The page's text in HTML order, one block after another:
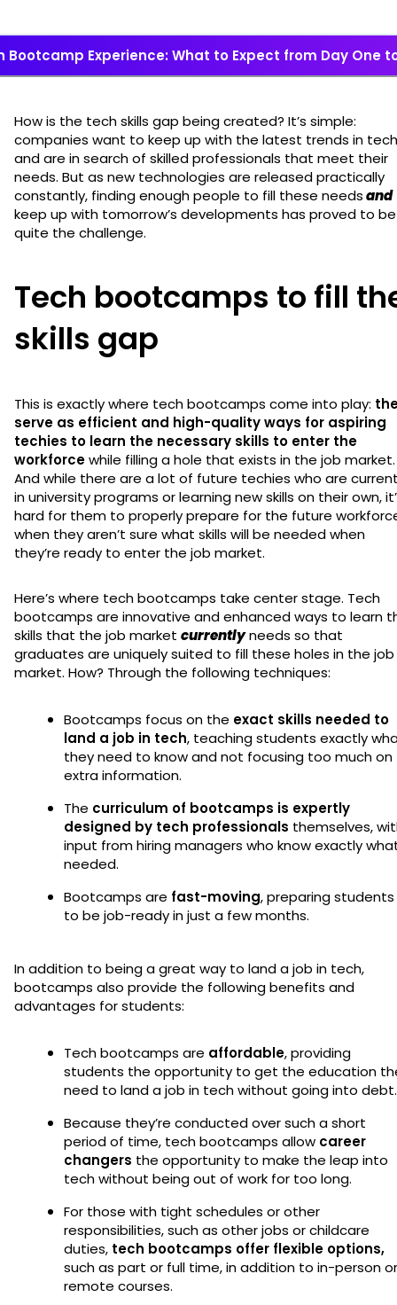
Bootcamp Experience: What to Expect from Day One
How is the tech skills gap being created? It’s simple:
companies want to keep up with the latest trends in tech
and are in search of skilled professionals that meet their
needs. But as new technologies are released practically
constantly, finding enough people to fill these needsand
keep up with tomorrow’s developments has proved to be
quite the challenge.
Tech bootcamps to fill
skills gap
This is exactly where tech bootcamps come into play:
serve as efficient and high-quality ways for aspiring
techies to learn the necessary skills to enter the
workforcewhile filling a hole that exists in the job market.
And while there are a lot of future techies who are
in university programs or learning new skills on their own,
hard for them to properly prepare for the future
when they aren’t sure what skills will be needed when
they’re ready to enter the job market.
Here’s where tech bootcamps take center stage. Tech
bootcamps are innovative and enhanced ways to learn
skills that the job market currentlyneeds so that
graduates are uniquely suited to fill these holes in the job
market. How? Through the following techniques:
Bootcamps focus on the exact skills needed to
land a job in tech, teaching students exactly
they need to know and not focusing too much on
extra information.
The curriculum of bootcamps is expertly
designed by tech professionals themselves,
input from hiring managers who know exactly
needed.
Bootcamps are fast-moving, preparing students
to be job-ready in just a few months.
In addition to being a great way to land a job in tech,
bootcamps also provide the following benefits and
advantages for students:
Tech bootcamps are affordable, providing
students the opportunity to get the education
need to land a job in tech without going into
Because they’re conducted over such a short
period of time, tech bootcamps allow career
changers the opportunity to make the leap into
tech without being out of work for too long.
For those with tight schedules or other
responsibilities, such as other jobs or childcare
duties, tech bootcamps offer flexible options,
such as part or full time, in addition to in-person or
remote courses.